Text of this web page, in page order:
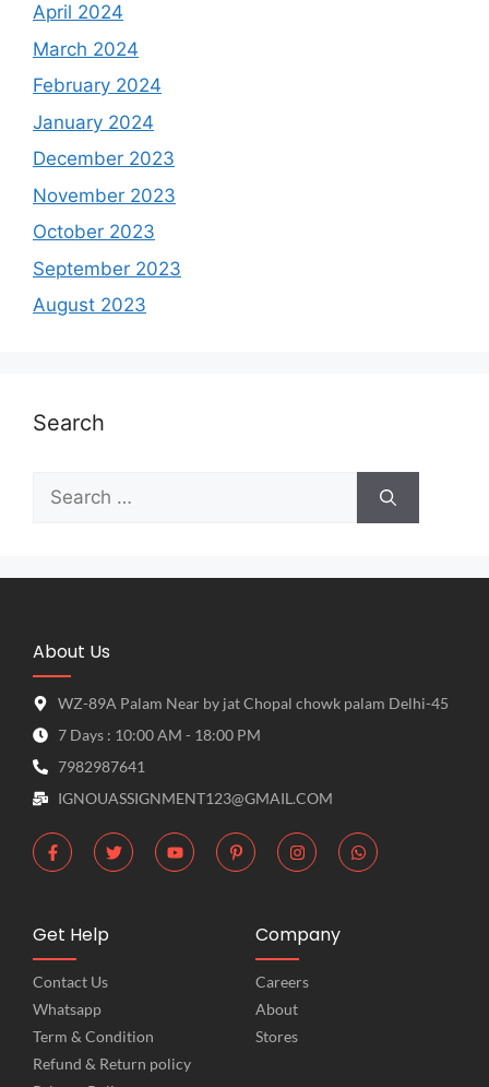
April 2024
March 2024
February 2024
January 2024
December 2023
November 2023
October 2023
September 2023
August 2023
Search
About Us
WZ-89A Palam Near by jat Chopal chowk palam Delhi-45
7 Days : 10:00 AM - 18:00 PM
7982987641
IGNOUASSIGNMENT123@GMAIL.COM
Get Help
Contact Us
Whatsapp
Term & Condition
Refund & Return policy
Company
Careers
About
Stores